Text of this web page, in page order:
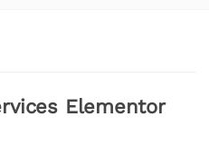
Elementor